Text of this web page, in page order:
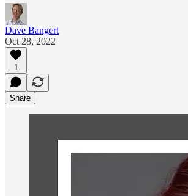
Dave Bangert
Oct 28, 2022
1
Share